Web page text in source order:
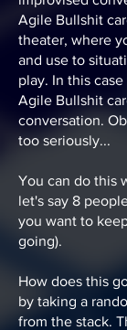
Agile Bullshit
theater, where
and use to
play. In this
Agile Bullshit
conversation.
too seriously...
You can do this
let's say 8
you want to
going).
How does this
by taking a
from the stack.